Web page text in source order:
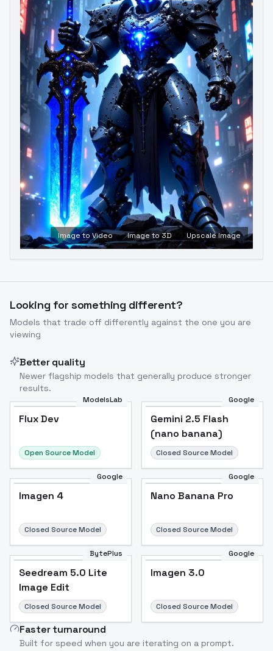
Image to Video Image to 3D Upscale Image
Looking for something different?
Models that trade off differently against the one you are
viewing
Better quality
Newer flagship models that generally produce stronger
results.
ModelsLab
Flux Dev
Open Source Model
Google
Gemini 2.5 Flash
(nano banana)
Closed Source Model
Google
Imagen 4
Closed Source Model
Google
Nano Banana Pro
Closed Source Model
BytePlus
Seedream 5.0 Lite
Image Edit
Closed Source Model
Google
Imagen 3.0
Closed Source Model
Faster turnaround
Built for speed when you are iterating on a prompt.